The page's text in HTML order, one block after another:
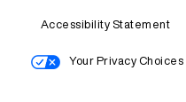
Accessibility Statement
Your Privacy Choices